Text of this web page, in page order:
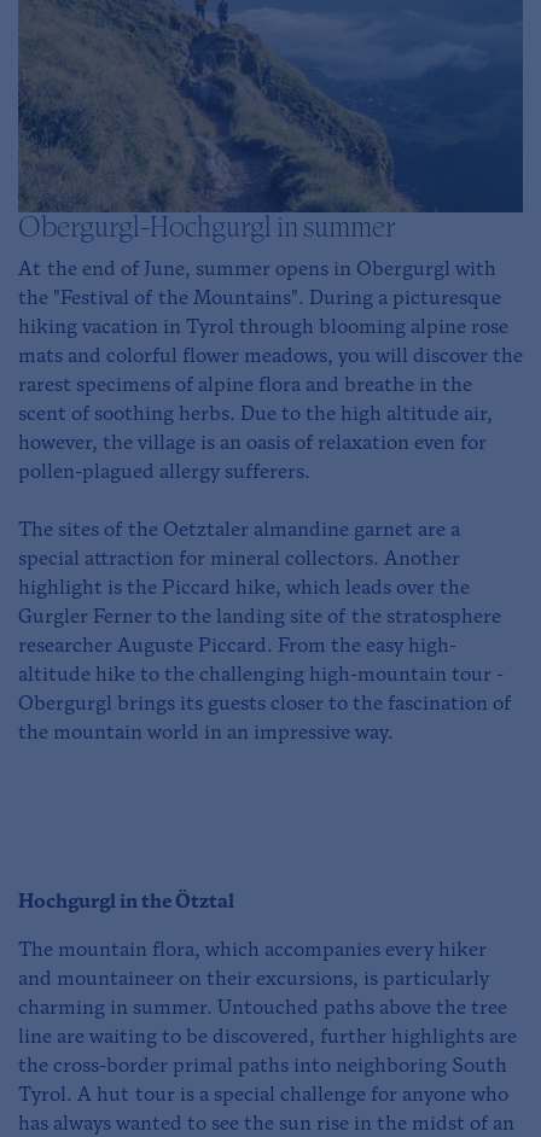
Obergurgl-Hochgurgl in summer
At the end of June, summer opens in Obergurgl with
the "Festival of the Mountains". During a picturesque
hiking vacation in Tyrol through blooming alpine rose
mats and colorful flower meadows, you will discover the
rarest specimens of alpine flora and breathe in the
scent of soothing herbs. Due to the high altitude air,
however, the village is an oasis of relaxation even for
pollen-plagued allergy sufferers.
The sites of the Oetztaler almandine garnet are a
special attraction for mineral collectors. Another
highlight is the Piccard hike, which leads over the
Gurgler Ferner to the landing site of the stratosphere
researcher Auguste Piccard. From the easy high-
altitude hike to the challenging high-mountain tour -
Obergurgl brings its guests closer to the fascination of
the mountain world in an impressive way.
Hochgurgl in the Ötztal
The mountain flora, which accompanies every hiker
and mountaineer on their excursions, is particularly
charming in summer. Untouched paths above the tree
line are waiting to be discovered, further highlights are
the cross-border primal paths into neighboring South
Tyrol. A hut tour is a special challenge for anyone who
has always wanted to see the sun rise in the midst of an